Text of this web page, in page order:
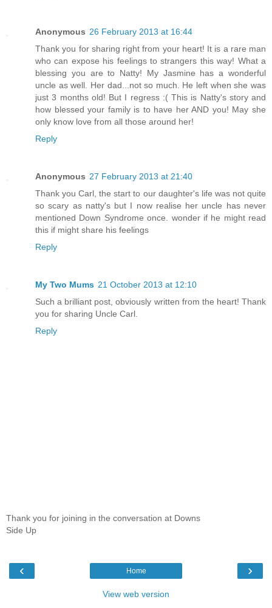
Anonymous 26 February 2013 at 16:44
Thank you for sharing right from your heart! It is a rare man
who can expose his feelings to strangers this way! What a
blessing you are to Natty! My Jasmine has a wonderful
uncle as well. Her dad...not so much. He left when she was
just 3 months old! But I regress :( This is Natty's story and
how blessed your family is to have her AND you! May she
only know love from all those around her!
Reply
Anonymous 27 February 2013 at 21:40
Thank you Carl, the start to our daughter's life was not quite
so scary as natty's but I now realise her uncle has never
mentioned Down Syndrome once. wonder if he might read
this if might share his feelings
Reply
My Two Mums 21 October 2013 at 12:10
Such a brilliant post, obviously written from the heart! Thank
you for sharing Uncle Carl.
Reply
Thank you for joining in the conversation at Downs
Side Up
‹ ›
Home
View web version